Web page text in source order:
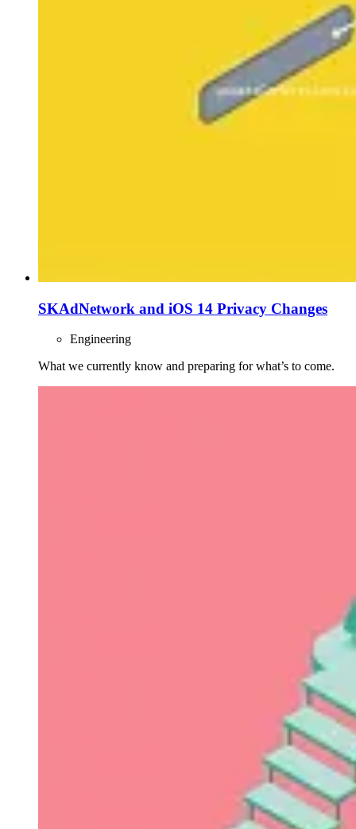
SKAdNetwork and iOS 14 Privacy Changes
Engineering
What we currently know and preparing for what’s to come.